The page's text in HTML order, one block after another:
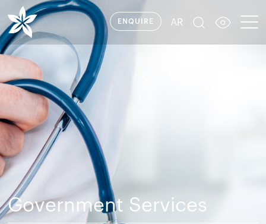
ENQUIRE AR
Government Services